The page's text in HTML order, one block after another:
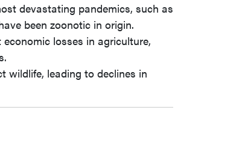
devastating pandemics, such as
been zoonotic in origin.
losses in agriculture,
wildlife, leading to declines in